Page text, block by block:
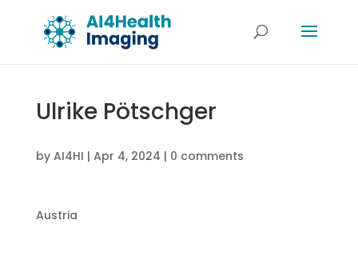
Ulrike Pötschger
by AI4HI | Apr 4, 2024 | 0 comments
Austria